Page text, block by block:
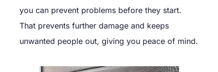
you can prevent problems before they start.
That prevents further damage and keeps
unwanted people out, giving you peace of mind.